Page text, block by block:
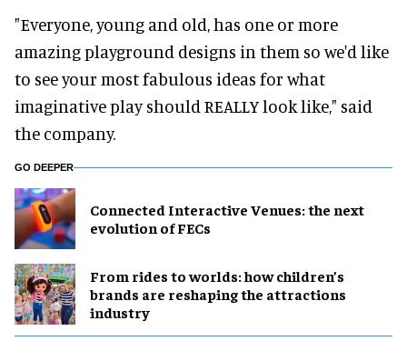
"Everyone, young and old, has one or more
amazing playground designs in them so we'd like
to see your most fabulous ideas for what
imaginative play should REALLY look like," said
the company.
GO DEEPER
Connected Interactive Venues: the next
evolution of FECs
From rides to worlds: how children’s
brands are reshaping the attractions
industry